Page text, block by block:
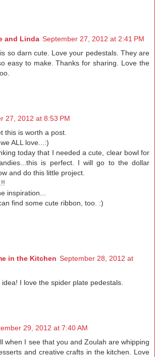
and Linda September 27, 2012 at 2:41 PM
so darn cute. Love your pedestals. They are
easy to make. Thanks for sharing. Love the
27, 2012 at 8:53 PM
this is worth a post.
ALL love...:)
today that I needed a cute, clear bowl for
is perfect. I will go to the dollar
and do this little project.
inspiration...
find some cute ribbon, too. :)
in the Kitchen September 28, 2012 at
I love the spider plate pedestals.
29, 2012 at 7:40 AM
when I see that you and Zoulah are whipping
and creative crafts in the kitchen. Love